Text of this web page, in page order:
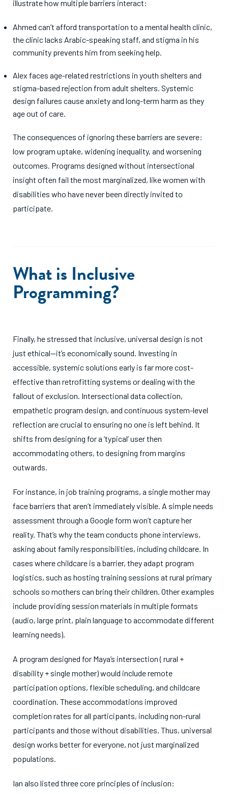
illustrate how multiple barriers interact:
Ahmed can’t afford transportation to a mental health clinic,
the clinic lacks Arabic-speaking staff, and stigma in his
community prevents him from seeking help.
Alex faces age-related restrictions in youth shelters and
stigma-based rejection from adult shelters. Systemic
design failures cause anxiety and long-term harm as they
age out of care.
The consequences of ignoring these barriers are severe:
low program uptake, widening inequality, and worsening
outcomes. Programs designed without intersectional
insight often fail the most marginalized, like women with
disabilities who have never been directly invited to
participate.
What is Inclusive
Programming?
Finally, he stressed that inclusive, universal design is not
just ethical—it’s economically sound. Investing in
accessible, systemic solutions early is far more cost-
effective than retrofitting systems or dealing with the
fallout of exclusion. Intersectional data collection,
empathetic program design, and continuous system-level
reflection are crucial to ensuring no one is left behind. It
shifts from designing for a ‘typical’ user then
accommodating others, to designing from margins
outwards.
For instance, in job training programs, a single mother may
face barriers that aren’t immediately visible. A simple needs
assessment through a Google form won’t capture her
reality. That’s why the team conducts phone interviews,
asking about family responsibilities, including childcare. In
cases where childcare is a barrier, they adapt program
logistics, such as hosting training sessions at rural primary
schools so mothers can bring their children. Other examples
include providing session materials in multiple formats
(audio, large print, plain language to accommodate different
learning needs).
A program designed for Maya’s intersection ( rural +
disability + single mother) would include remote
participation options, flexible scheduling, and childcare
coordination. These accommodations improved
completion rates for all participants, including non-rural
participants and those without disabilities. Thus, universal
design works better for everyone, not just marginalized
populations.
Ian also listed three core principles of inclusion: